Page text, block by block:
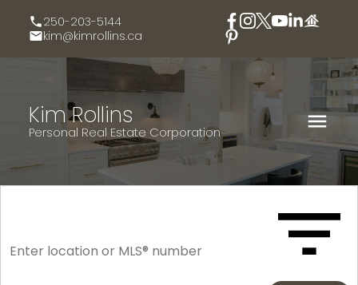
250-203-5144
kim@kimrollins.ca
Kim Rollins
Personal Real Estate Corporation